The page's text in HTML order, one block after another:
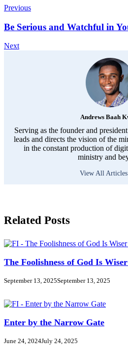
Previous
Be Serious and Watchful in
Next
Andrews Baah
Serving as the founder and
leads and directs the vision of the
in the constant production of
ministry and
View All Articles
Related Posts
The Foolishness of God Is
September 13, 2025September 13, 2025
Enter by the Narrow Gate
June 24, 2024July 24, 2025